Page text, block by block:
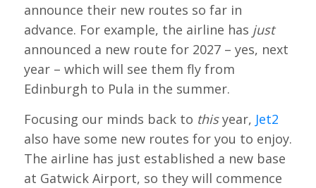
announce their new routes so far in
advance. For example, the airline has just
announced a new route for 2027 – yes, next
year – which will see them fly from
Edinburgh to Pula in the summer.
Focusing our minds back to thisyear, Jet2
also have some new routes for you to enjoy.
The airline has just established a new base
at Gatwick Airport, so they will commence